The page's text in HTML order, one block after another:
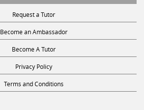
Request a Tutor
Become an Ambassador
Become A Tutor
Privacy Policy
Terms and Conditions